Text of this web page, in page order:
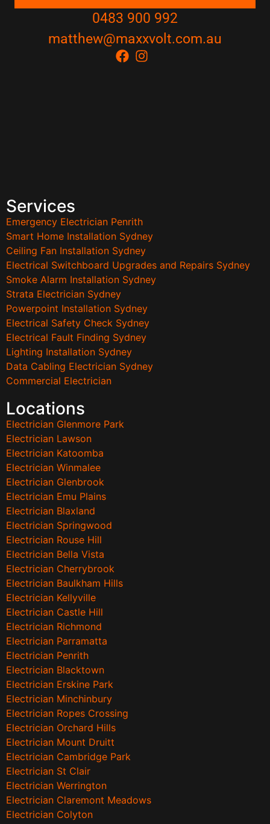
0483 900 992
matthew@maxxvolt.com.au
Services
Emergency Electrician Penrith
Smart Home Installation Sydney
Ceiling Fan Installation Sydney
Electrical Switchboard Upgrades and Repairs Sydney
Smoke Alarm Installation Sydney
Strata Electrician Sydney
Powerpoint Installation Sydney
Electrical Safety Check Sydney
Electrical Fault Finding Sydney
Lighting Installation Sydney
Data Cabling Electrician Sydney
Commercial Electrician
Locations
Electrician Glenmore Park
Electrician Lawson
Electrician Katoomba
Electrician Winmalee
Electrician Glenbrook
Electrician Emu Plains
Electrician Blaxland
Electrician Springwood
Electrician Rouse Hill
Electrician Bella Vista
Electrician Cherrybrook
Electrician Baulkham Hills
Electrician Kellyville
Electrician Castle Hill
Electrician Richmond
Electrician Parramatta
Electrician Penrith
Electrician Blacktown
Electrician Erskine Park
Electrician Minchinbury
Electrician Ropes Crossing
Electrician Orchard Hills
Electrician Mount Druitt
Electrician Cambridge Park
Electrician St Clair
Electrician Werrington
Electrician Claremont Meadows
Electrician Colyton